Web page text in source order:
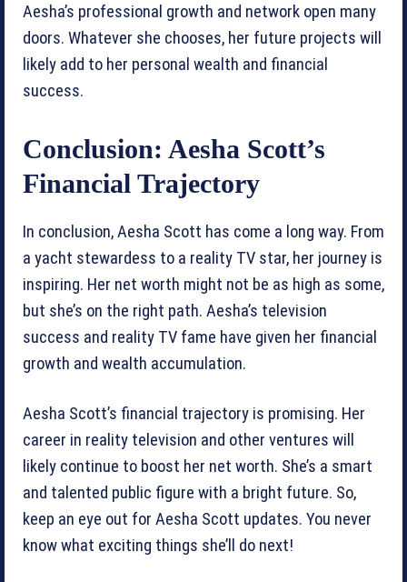
Aesha’s professional growth and network open many
doors. Whatever she chooses, her future projects will
likely add to her personal wealth and financial
success.
Conclusion: Aesha Scott’s
Financial Trajectory
In conclusion, Aesha Scott has come a long way. From
a yacht stewardess to a reality TV star, her journey is
inspiring. Her net worth might not be as high as some,
but she’s on the right path. Aesha’s television
success and reality TV fame have given her financial
growth and wealth accumulation.
Aesha Scott’s financial trajectory is promising. Her
career in reality television and other ventures will
likely continue to boost her net worth. She’s a smart
and talented public figure with a bright future. So,
keep an eye out for Aesha Scott updates. You never
know what exciting things she’ll do next!